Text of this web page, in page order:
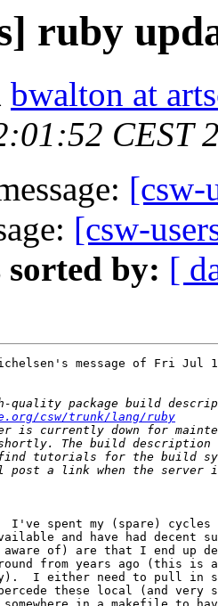
ruby
bwalton at
CEST
[csw-
[csw-
sorted by: [
message of Fri Jul
csw/trunk/lang/ruby
spent my (spare) cycles
and have had decent
of) are that I end up
from years ago (this is
I either need to pull in
these local (and